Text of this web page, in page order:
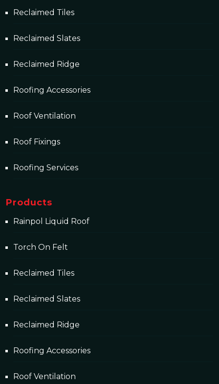
Reclaimed Tiles
Reclaimed Slates
Reclaimed Ridge
Roofing Accessories
Roof Ventilation
Roof Fixings
Roofing Services
Products
Rainpol Liquid Roof
Torch On Felt
Reclaimed Tiles
Reclaimed Slates
Reclaimed Ridge
Roofing Accessories
Roof Ventilation